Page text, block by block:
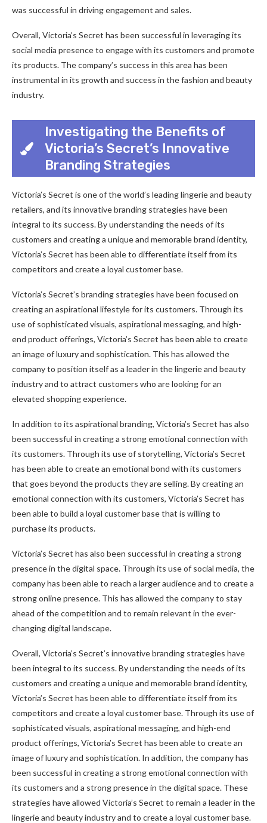
was successful in driving engagement and sales.
Overall, Victoria’s Secret has been successful in leveraging its
social media presence to engage with its customers and promote
its products. The company’s success in this area has been
instrumental in its growth and success in the fashion and beauty
industry.
Investigating the Benefits of
Victoria’s Secret’s Innovative
Branding Strategies
Victoria’s Secret is one of the world’s leading lingerie and beauty
retailers, and its innovative branding strategies have been
integral to its success. By understanding the needs of its
customers and creating a unique and memorable brand identity,
Victoria’s Secret has been able to differentiate itself from its
competitors and create a loyal customer base.
Victoria’s Secret’s branding strategies have been focused on
creating an aspirational lifestyle for its customers. Through its
use of sophisticated visuals, aspirational messaging, and high-
end product offerings, Victoria’s Secret has been able to create
an image of luxury and sophistication. This has allowed the
company to position itself as a leader in the lingerie and beauty
industry and to attract customers who are looking for an
elevated shopping experience.
In addition to its aspirational branding, Victoria’s Secret has also
been successful in creating a strong emotional connection with
its customers. Through its use of storytelling, Victoria’s Secret
has been able to create an emotional bond with its customers
that goes beyond the products they are selling. By creating an
emotional connection with its customers, Victoria’s Secret has
been able to build a loyal customer base that is willing to
purchase its products.
Victoria’s Secret has also been successful in creating a strong
presence in the digital space. Through its use of social media, the
company has been able to reach a larger audience and to create a
strong online presence. This has allowed the company to stay
ahead of the competition and to remain relevant in the ever-
changing digital landscape.
Overall, Victoria’s Secret’s innovative branding strategies have
been integral to its success. By understanding the needs of its
customers and creating a unique and memorable brand identity,
Victoria’s Secret has been able to differentiate itself from its
competitors and create a loyal customer base. Through its use of
sophisticated visuals, aspirational messaging, and high-end
product offerings, Victoria’s Secret has been able to create an
image of luxury and sophistication. In addition, the company has
been successful in creating a strong emotional connection with
its customers and a strong presence in the digital space. These
strategies have allowed Victoria’s Secret to remain a leader in the
lingerie and beauty industry and to create a loyal customer base.